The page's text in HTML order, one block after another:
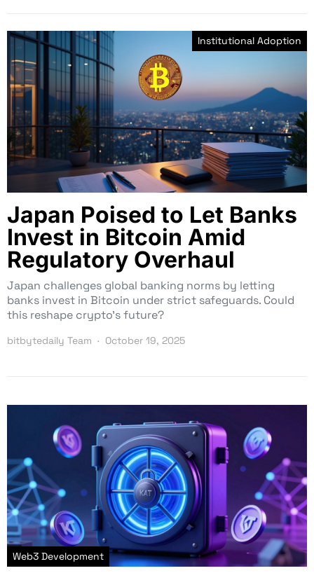
Institutional Adoption
Japan Poised to Let Banks
Invest in Bitcoin Amid
Regulatory Overhaul
Japan challenges global banking norms by letting
banks invest in Bitcoin under strict safeguards. Could
this reshape crypto’s future?
bitbytedaily Team October 19, 2025
Web3 Development